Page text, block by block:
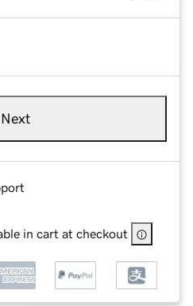
Next
in cart at checkout